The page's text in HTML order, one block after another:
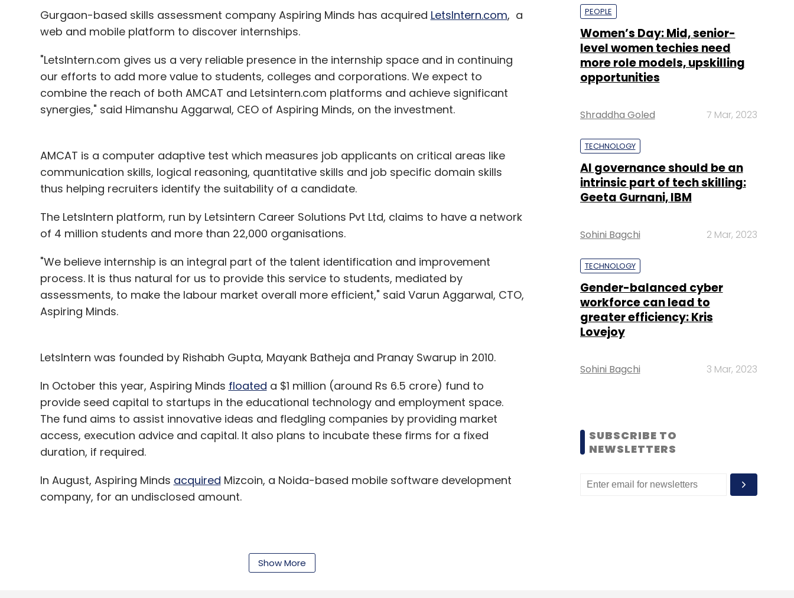
Gurgaon-based skills assessment company Aspiring Minds has acquired LetsIntern.com, a
web and mobile platform to discover internships.
"LetsIntern.com gives us a very reliable presence in the internship space and in continuing
our efforts to add more value to students, colleges and corporations. We expect to
combine the reach of both AMCAT and Letsintern.com platforms and achieve significant
synergies," said Himanshu Aggarwal, CEO of Aspiring Minds, on the investment.
AMCAT is a computer adaptive test which measures job applicants on critical areas like
communication skills, logical reasoning, quantitative skills and job specific domain skills
thus helping recruiters identify the suitability of a candidate.
The LetsIntern platform, run by Letsintern Career Solutions Pvt Ltd, claims to have a network
of 4 million students and more than 22,000 organisations.
"We believe internship is an integral part of the talent identification and improvement
process. It is thus natural for us to provide this service to students, mediated by
assessments, to make the labour market overall more efficient," said Varun Aggarwal, CTO,
Aspiring Minds.
LetsIntern was founded by Rishabh Gupta, Mayank Batheja and Pranay Swarup in 2010.
In October this year, Aspiring Minds floated a $1 million (around Rs 6.5 crore) fund to
provide seed capital to startups in the educational technology and employment space.
The fund aims to assist innovative ideas and fledgling companies by providing market
access, execution advice and capital. It also plans to incubate these firms for a fixed
duration, if required.
In August, Aspiring Minds acquired Mizcoin, a Noida-based mobile software development
company, for an undisclosed amount.
and offers employability assessments, talent benchmarking and analytics besides
connecting talent to information technology, small and medium enterprises, hospitality, life
Show More
PEOPLE
Women’s Day: Mid, senior-
level women techies need
more role models, upskilling
opportunities
Shraddha Goled 7 Mar, 2023
TECHNOLOGY
AI governance should be an
intrinsic part of tech skilling:
Geeta Gurnani, IBM
Sohini Bagchi 2 Mar, 2023
TECHNOLOGY
Gender-balanced cyber
workforce can lead to
greater efficiency: Kris
Lovejoy
Sohini Bagchi 3 Mar, 2023
SUBSCRIBE TO
NEWSLETTERS